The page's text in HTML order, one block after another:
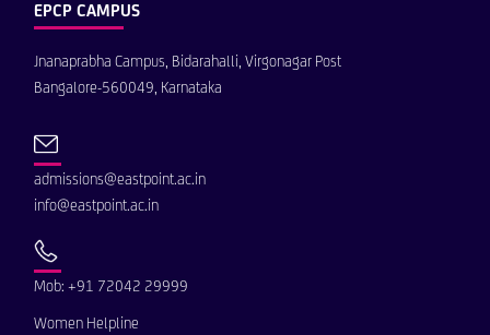
EPCP CAMPUS
Jnanaprabha Campus, Bidarahalli, Virgonagar Post
Bangalore-560049, Karnataka
admissions@eastpoint.ac.in
info@eastpoint.ac.in
Mob: +91 72042 29999
Women Helpline